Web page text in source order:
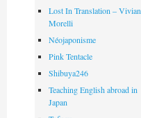
Lost In Translation – Vivian
Morelli
Néojaponisme
Pink Tentacle
Shibuya246
Teaching English abroad in
Japan